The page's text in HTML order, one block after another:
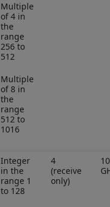
Multiple
of 4 in
the
range
256 to
512
Multiple
of 8 in
the
range
512 to
1016
Integer
in the
range 1
to 128
4
(receive
only)